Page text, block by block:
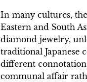
In many cultures,
Eastern and South
diamond jewelry,
traditional Japanese
different
communal affair